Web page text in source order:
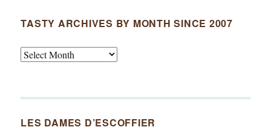
TASTY ARCHIVES BY MONTH SINCE 2007
Tasty
Since
LES DAMES D’ESCOFFIER